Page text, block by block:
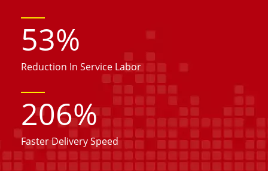
53%
Reduction In Service Labor
206%
Faster Delivery Speed